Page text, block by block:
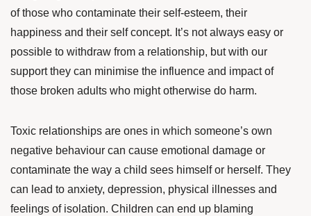
of those who contaminate their self-esteem, their
happiness and their self concept. It’s not always easy or
possible to withdraw from a relationship, but with our
support they can minimise the influence and impact of
those broken adults who might otherwise do harm.
Toxic relationships are ones in which someone’s own
negative behaviour can cause emotional damage or
contaminate the way a child sees himself or herself. They
can lead to anxiety, depression, physical illnesses and
feelings of isolation. Children can end up blaming